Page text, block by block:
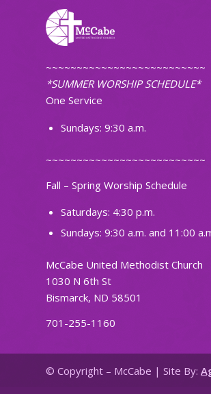
~~~~~~~~~~~~~~~~~~~~~~~~~~
*SUMMER WORSHIP SCHEDULE*
One Service
Sundays: 9:30 a.m.
~~~~~~~~~~~~~~~~~~~~~~~~~~
Fall – Spring Worship Schedule
Saturdays: 4:30 p.m.
Sundays: 9:30 a.m. and 11:00
McCabe United Methodist Church
1030 N 6th St
Bismarck, ND 58501
701-255-1160
© Copyright – McCabe | Site By: